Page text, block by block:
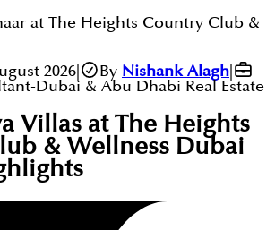
at The Heights Country Club &
2026| By Nishank Alagh
Dubai & Abu Dhabi Real Estate
Villas at The Heights
& Wellness Dubai